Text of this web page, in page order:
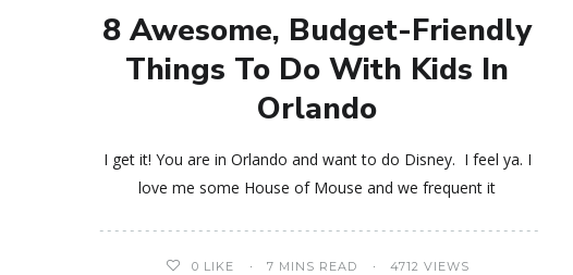
8 Awesome, Budget-Friendly
Things To Do With Kids In
Orlando
I get it! You are in Orlando and want to do Disney. I feel ya. I
love me some House of Mouse and we frequent it
0 LIKE 7 MINS READ 4712 VIEWS